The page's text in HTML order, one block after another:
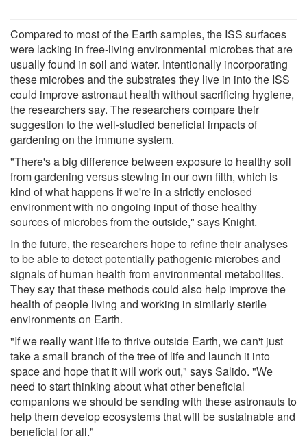
Compared to most of the Earth samples, the ISS surfaces
were lacking in free-living environmental microbes that are
usually found in soil and water. Intentionally incorporating
these microbes and the substrates they live in into the ISS
could improve astronaut health without sacrificing hygiene,
the researchers say. The researchers compare their
suggestion to the well-studied beneficial impacts of
gardening on the immune system.
"There's a big difference between exposure to healthy soil
from gardening versus stewing in our own filth, which is
kind of what happens if we're in a strictly enclosed
environment with no ongoing input of those healthy
sources of microbes from the outside," says Knight.
In the future, the researchers hope to refine their analyses
to be able to detect potentially pathogenic microbes and
signals of human health from environmental metabolites.
They say that these methods could also help improve the
health of people living and working in similarly sterile
environments on Earth.
"If we really want life to thrive outside Earth, we can't just
take a small branch of the tree of life and launch it into
space and hope that it will work out," says Salido. "We
need to start thinking about what other beneficial
companions we should be sending with these astronauts to
help them develop ecosystems that will be sustainable and
beneficial for all."